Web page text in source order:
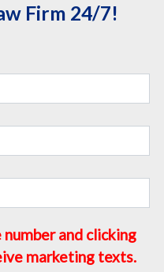
Firm 24/7!